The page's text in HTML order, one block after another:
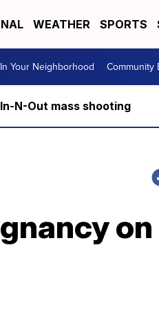
WEATHER SPORTS
In Your Neighborhood Community
N-Out mass shooting
on